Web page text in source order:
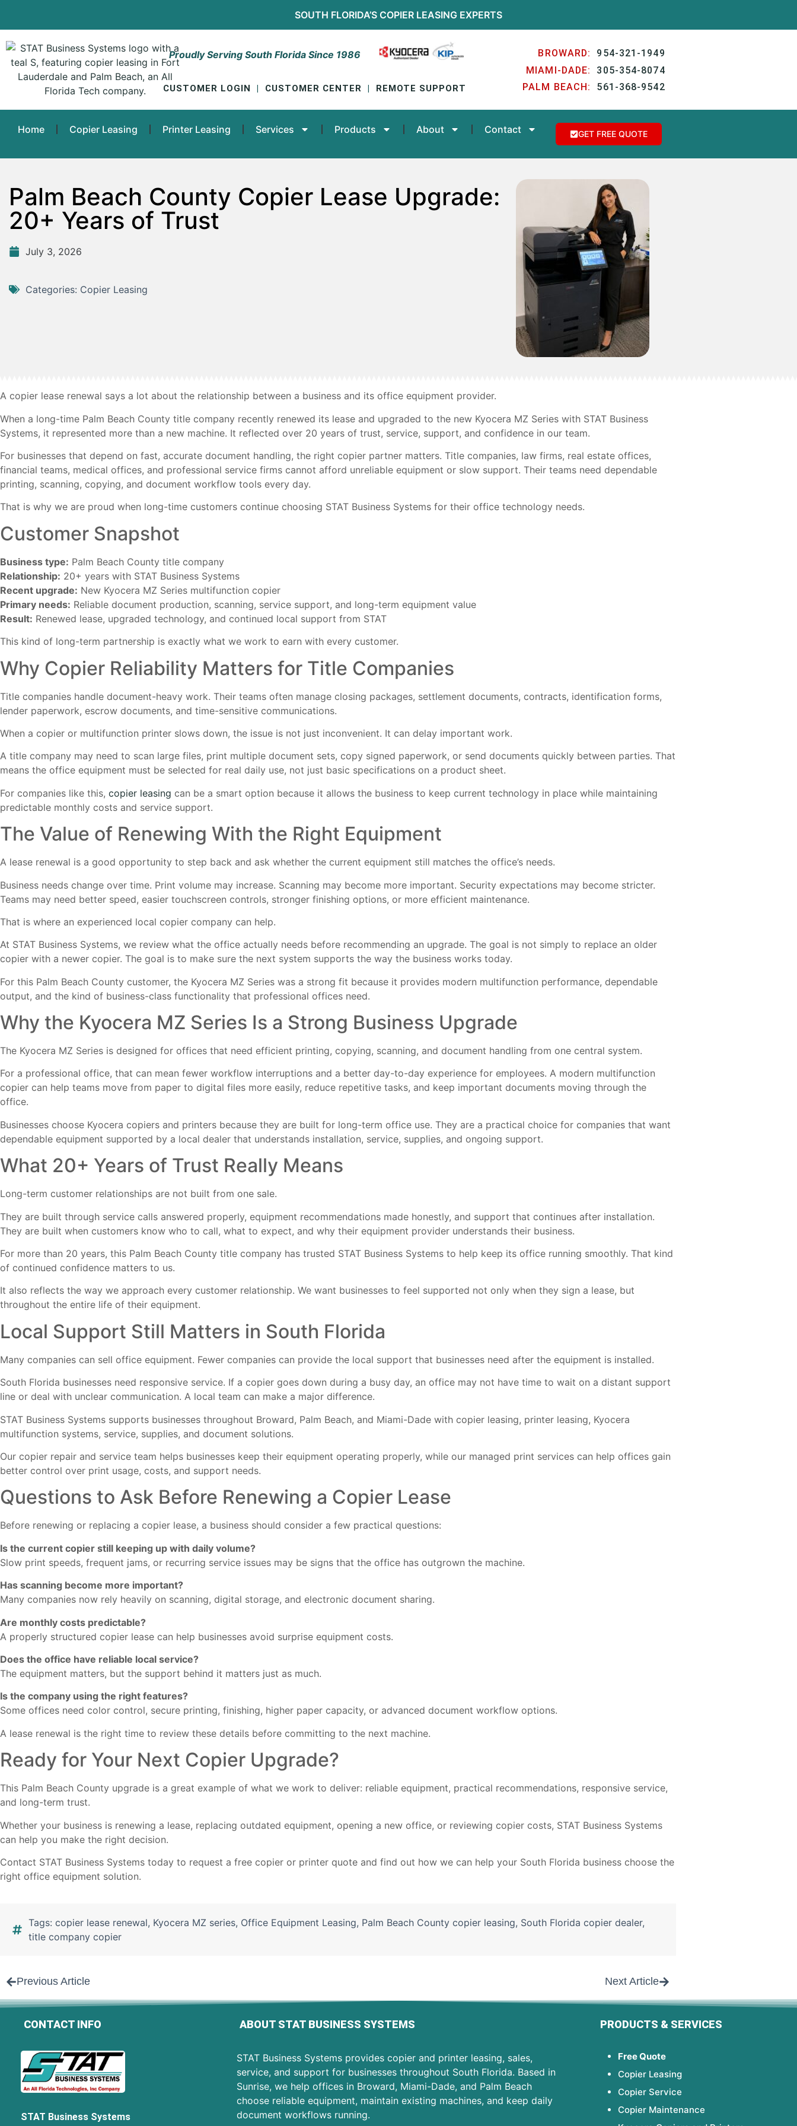
SOUTH FLORIDA’S COPIER LEASING EXPERTS
Proudly Serving South Florida Since 1986
CUSTOMER LOGIN CUSTOMER CENTER REMOTE SUPPORT
BROWARD: 954-321-1949
MIAMI-DADE: 305-354-8074
PALM BEACH: 561-368-9542
Home Copier Leasing Printer Leasing Services Products About Contact GET FREE QUOTE
Palm Beach County Copier Lease Upgrade:
20+ Years of Trust
July 3, 2026
Categories: Copier Leasing
A copier lease renewal says a lot about the relationship between a business and its office equipment provider.
When a long-time Palm Beach County title company recently renewed its lease and upgraded to the new Kyocera MZ Series with STAT Business
Systems, it represented more than a new machine. It reflected over 20 years of trust, service, support, and confidence in our team.
For businesses that depend on fast, accurate document handling, the right copier partner matters. Title companies, law firms, real estate offices,
financial teams, medical offices, and professional service firms cannot afford unreliable equipment or slow support. Their teams need dependable
printing, scanning, copying, and document workflow tools every day.
That is why we are proud when long-time customers continue choosing STAT Business Systems for their office technology needs.
Customer Snapshot
Business type: Palm Beach County title company
Relationship: 20+ years with STAT Business Systems
Recent upgrade: New Kyocera MZ Series multifunction copier
Primary needs: Reliable document production, scanning, service support, and long-term equipment value
Result: Renewed lease, upgraded technology, and continued local support from STAT
This kind of long-term partnership is exactly what we work to earn with every customer.
Why Copier Reliability Matters for Title Companies
Title companies handle document-heavy work. Their teams often manage closing packages, settlement documents, contracts, identification forms,
lender paperwork, escrow documents, and time-sensitive communications.
When a copier or multifunction printer slows down, the issue is not just inconvenient. It can delay important work.
A title company may need to scan large files, print multiple document sets, copy signed paperwork, or send documents quickly between parties. That
means the office equipment must be selected for real daily use, not just basic specifications on a product sheet.
For companies like this, copier leasing can be a smart option because it allows the business to keep current technology in place while maintaining
predictable monthly costs and service support.
The Value of Renewing With the Right Equipment
A lease renewal is a good opportunity to step back and ask whether the current equipment still matches the office’s needs.
Business needs change over time. Print volume may increase. Scanning may become more important. Security expectations may become stricter.
Teams may need better speed, easier touchscreen controls, stronger finishing options, or more efficient maintenance.
That is where an experienced local copier company can help.
At STAT Business Systems, we review what the office actually needs before recommending an upgrade. The goal is not simply to replace an older
copier with a newer copier. The goal is to make sure the next system supports the way the business works today.
For this Palm Beach County customer, the Kyocera MZ Series was a strong fit because it provides modern multifunction performance, dependable
output, and the kind of business-class functionality that professional offices need.
Why the Kyocera MZ Series Is a Strong Business Upgrade
The Kyocera MZ Series is designed for offices that need efficient printing, copying, scanning, and document handling from one central system.
For a professional office, that can mean fewer workflow interruptions and a better day-to-day experience for employees. A modern multifunction
copier can help teams move from paper to digital files more easily, reduce repetitive tasks, and keep important documents moving through the
office.
Businesses choose Kyocera copiers and printers because they are built for long-term office use. They are a practical choice for companies that want
dependable equipment supported by a local dealer that understands installation, service, supplies, and ongoing support.
What 20+ Years of Trust Really Means
Long-term customer relationships are not built from one sale.
They are built through service calls answered properly, equipment recommendations made honestly, and support that continues after installation.
They are built when customers know who to call, what to expect, and why their equipment provider understands their business.
For more than 20 years, this Palm Beach County title company has trusted STAT Business Systems to help keep its office running smoothly. That kind
of continued confidence matters to us.
It also reflects the way we approach every customer relationship. We want businesses to feel supported not only when they sign a lease, but
throughout the entire life of their equipment.
Local Support Still Matters in South Florida
Many companies can sell office equipment. Fewer companies can provide the local support that businesses need after the equipment is installed.
South Florida businesses need responsive service. If a copier goes down during a busy day, an office may not have time to wait on a distant support
line or deal with unclear communication. A local team can make a major difference.
STAT Business Systems supports businesses throughout Broward, Palm Beach, and Miami-Dade with copier leasing, printer leasing, Kyocera
multifunction systems, service, supplies, and document solutions.
Our copier repair and service team helps businesses keep their equipment operating properly, while our managed print services can help offices gain
better control over print usage, costs, and support needs.
Questions to Ask Before Renewing a Copier Lease
Before renewing or replacing a copier lease, a business should consider a few practical questions:
Is the current copier still keeping up with daily volume?
Slow print speeds, frequent jams, or recurring service issues may be signs that the office has outgrown the machine.
Has scanning become more important?
Many companies now rely heavily on scanning, digital storage, and electronic document sharing.
Are monthly costs predictable?
A properly structured copier lease can help businesses avoid surprise equipment costs.
Does the office have reliable local service?
The equipment matters, but the support behind it matters just as much.
Is the company using the right features?
Some offices need color control, secure printing, finishing, higher paper capacity, or advanced document workflow options.
A lease renewal is the right time to review these details before committing to the next machine.
Ready for Your Next Copier Upgrade?
This Palm Beach County upgrade is a great example of what we work to deliver: reliable equipment, practical recommendations, responsive service,
and long-term trust.
Whether your business is renewing a lease, replacing outdated equipment, opening a new office, or reviewing copier costs, STAT Business Systems
can help you make the right decision.
Contact STAT Business Systems today to request a free copier or printer quote and find out how we can help your South Florida business choose the
right office equipment solution.
Tags: copier lease renewal, Kyocera MZ series, Office Equipment Leasing, Palm Beach County copier leasing, South Florida copier dealer,
title company copier
Previous Article Next Article
CONTACT INFO
STAT Business Systems
ABOUT STAT BUSINESS SYSTEMS
STAT Business Systems provides copier and printer leasing, sales,
service, and support for businesses throughout South Florida. Based in
Sunrise, we help offices in Broward, Miami-Dade, and Palm Beach
choose reliable equipment, maintain existing machines, and keep daily
document workflows running.
PRODUCTS & SERVICES
Free Quote
Copier Leasing
Copier Service
Copier Maintenance